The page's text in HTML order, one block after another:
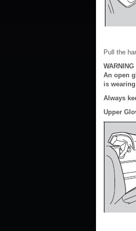
Pull the
WARNING
An open
is
Always
Upper